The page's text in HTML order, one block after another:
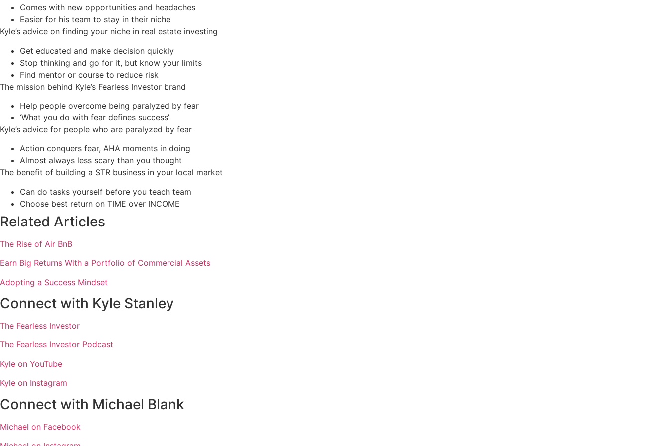
Comes with new opportunities and headaches
Easier for his team to stay in their niche
Kyle’s advice on finding your niche in real estate investing
Get educated and make decision quickly
Stop thinking and go for it, but know your limits
Find mentor or course to reduce risk
The mission behind Kyle’s Fearless Investor brand
Help people overcome being paralyzed by fear
‘What you do with fear defines success’
Kyle’s advice for people who are paralyzed by fear
Action conquers fear, AHA moments in doing
Almost always less scary than you thought
The benefit of building a STR business in your local market
Can do tasks yourself before you teach team
Choose best return on TIME over INCOME
Related Articles
The Rise of Air BnB
Earn Big Returns With a Portfolio of Commercial Assets
Adopting a Success Mindset
Connect with Kyle Stanley
The Fearless Investor
The Fearless Investor Podcast
Kyle on YouTube
Kyle on Instagram
Connect with Michael Blank
Michael on Facebook